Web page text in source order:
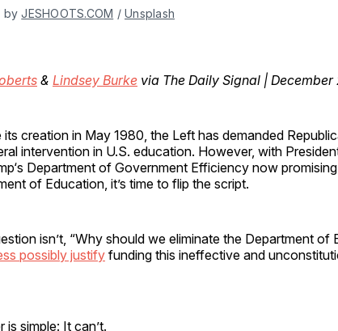
by JESHOOTS.COM / Unsplash
& Lindsey Burke via The Daily Signal |
its creation in May 1980, the Left has demanded
intervention in U.S. education. However, with
Department of Government Efficiency now
of Education, it’s time to flip the script.
isn’t, “Why should we eliminate the Department of
possibly justifyfunding this ineffective and
is simple: It can’t.